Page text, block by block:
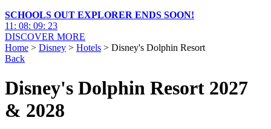
SCHOOLS OUT EXPLORER ENDS SOON!
11 : 08: 09: 21
DISCOVER MORE
Home > Disney > Hotels > Disney's Dolphin Resort
Back
Disney's Dolphin Resort 2027
& 2028